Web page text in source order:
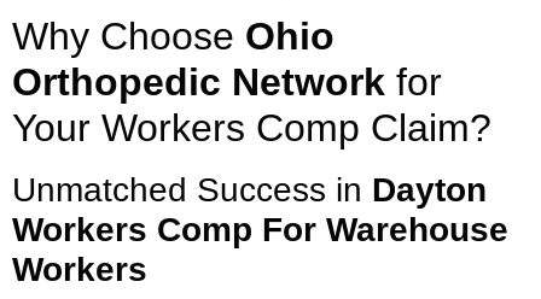
Why Choose Ohio
Orthopedic Network for
Your Workers Comp Claim?
Unmatched Success in Dayton
Workers Comp For Warehouse
Workers